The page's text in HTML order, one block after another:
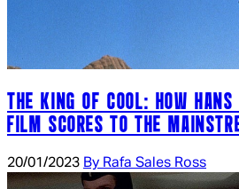
THE KING OF COOL: HOW HANS
FILM SCORES TO THE
20/01/2023 By Rafa Sales Ross